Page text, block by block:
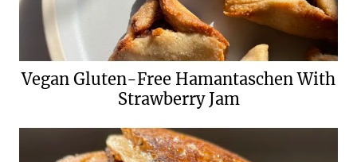
Vegan Gluten-Free Hamantaschen With
Strawberry Jam